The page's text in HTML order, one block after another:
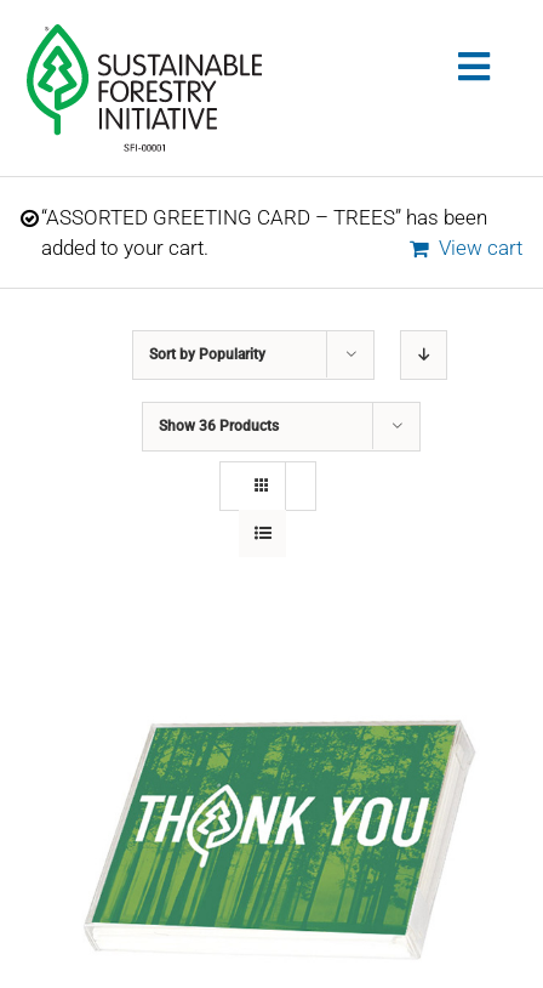
content
Search
for:
STANDARDS
CONSERVATION
SFI CERTIFICATES
SFI LABELS
RESOURCES
“ASSORTED GREETING CARD – TREES” has been
added to your cart.
View cart
Sort by Popularity
Show 36 Products